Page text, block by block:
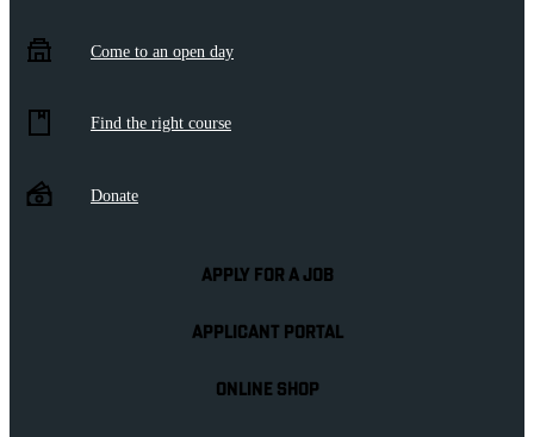
Come to an open day
Find the right course
Donate
APPLY FOR A JOB
APPLICANT PORTAL
ONLINE SHOP